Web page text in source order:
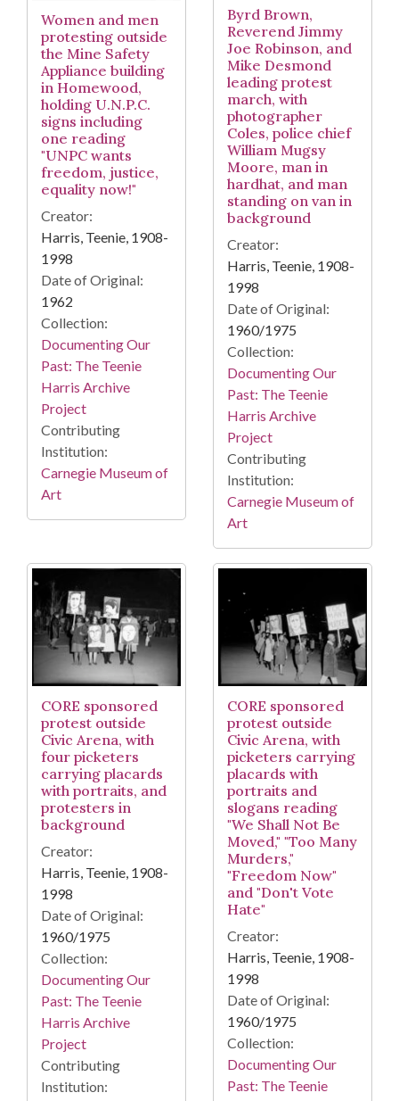
Women and men
protesting outside
the Mine Safety
Appliance building
in Homewood,
holding U.N.P.C.
signs including
one reading
"UNPC wants
freedom, justice,
equality now!"
Creator:
Harris, Teenie, 1908-
1998
Date of Original:
1962
Collection:
Documenting Our
Past: The Teenie
Harris Archive
Project
Contributing
Institution:
Carnegie Museum of
Art
Byrd Brown,
Reverend Jimmy
Joe Robinson, and
Mike Desmond
leading protest
march, with
photographer
Coles, police chief
William Mugsy
Moore, man in
hardhat, and man
standing on van in
background
Creator:
Harris, Teenie, 1908-
1998
Date of Original:
1960/1975
Collection:
Documenting Our
Past: The Teenie
Harris Archive
Project
Contributing
Institution:
Carnegie Museum of
Art
CORE sponsored
protest outside
Civic Arena, with
four picketers
carrying placards
with portraits, and
protesters in
background
Creator:
Harris, Teenie, 1908-
1998
Date of Original:
1960/1975
Collection:
Documenting Our
Past: The Teenie
Harris Archive
Project
Contributing
Institution:
CORE sponsored
protest outside
Civic Arena, with
picketers carrying
placards with
portraits and
slogans reading
"We Shall Not Be
Moved," "Too Many
Murders,"
"Freedom Now"
and "Don't Vote
Hate"
Creator:
Harris, Teenie, 1908-
1998
Date of Original:
1960/1975
Collection:
Documenting Our
Past: The Teenie